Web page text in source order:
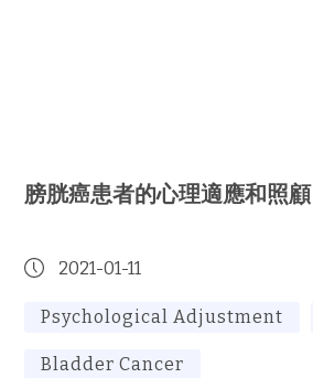
膀胱癌患者的心理適應和照顧
2021-01-11
Psychological Adjustment
Bladder Cancer